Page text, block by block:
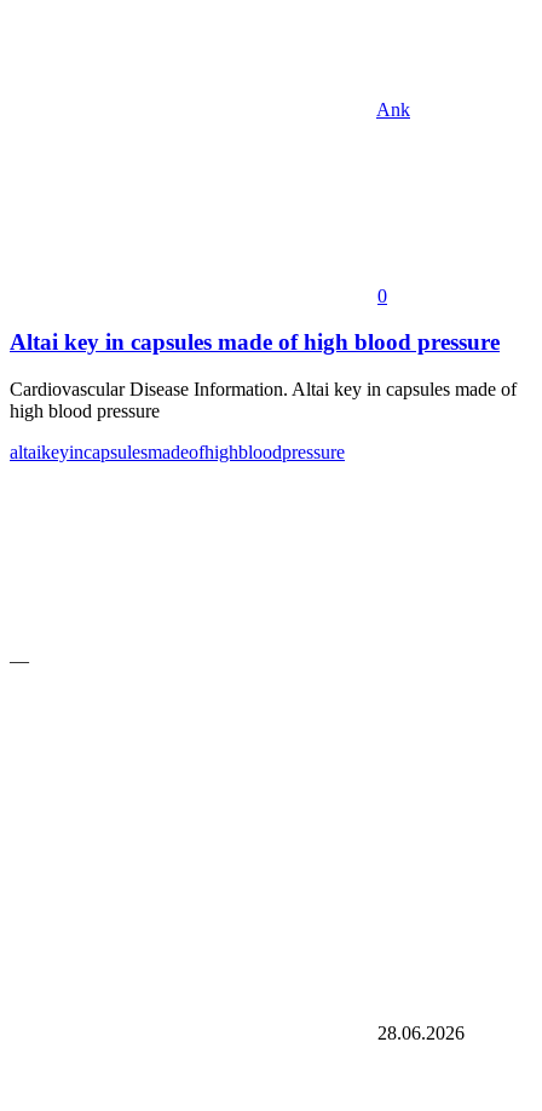
Ank
0
Altai key in capsules made of high blood pressure
Cardiovascular Disease Information. Altai key in capsules made of
high blood pressure
altaikeyincapsulesmadeofhighbloodpressure
—
28.06.2026